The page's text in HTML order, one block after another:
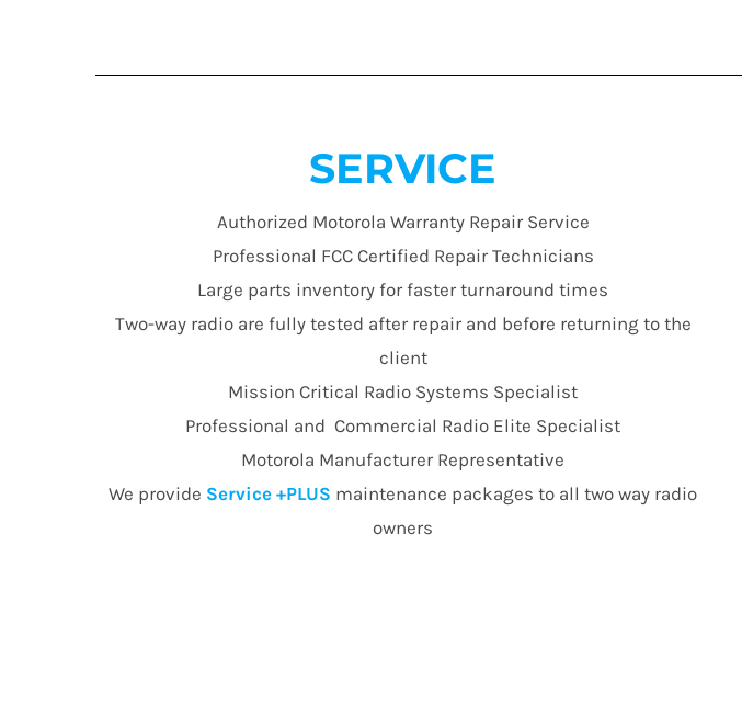
SERVICE
Authorized Motorola Warranty Repair Service
Professional FCC Certified Repair Technicians
Large parts inventory for faster turnaround times
Two-way radio are fully tested after repair and before returning to the
client
Mission Critical Radio Systems Specialist
Professional and Commercial Radio Elite Specialist
Motorola Manufacturer Representative
We provide Service +PLUS maintenance packages to all two way radio
owners